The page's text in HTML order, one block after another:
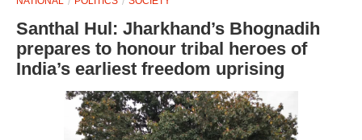
Santhal Hul: Jharkhand’s Bhognadih
prepares to honour tribal heroes of
India’s earliest freedom uprising